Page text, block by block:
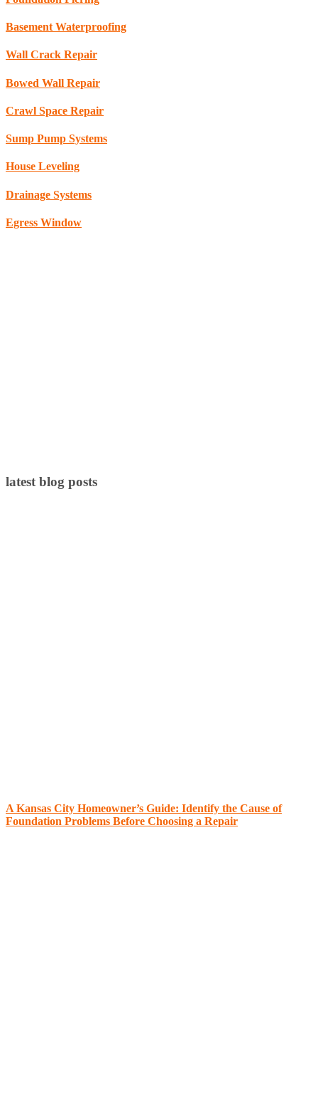
Basement Waterproofing
Wall Crack Repair
Bowed Wall Repair
Crawl Space Repair
Sump Pump Systems
House Leveling
Drainage Systems
Egress Window
latest blog posts
A Kansas City Homeowner’s Guide: Identify the Cause of
Foundation Problems Before Choosing a Repair